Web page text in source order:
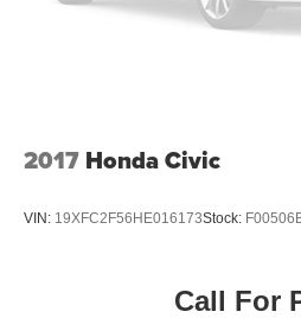
2017 Honda Civic
VIN: 19XFC2F56HE016173Stock:
Call For